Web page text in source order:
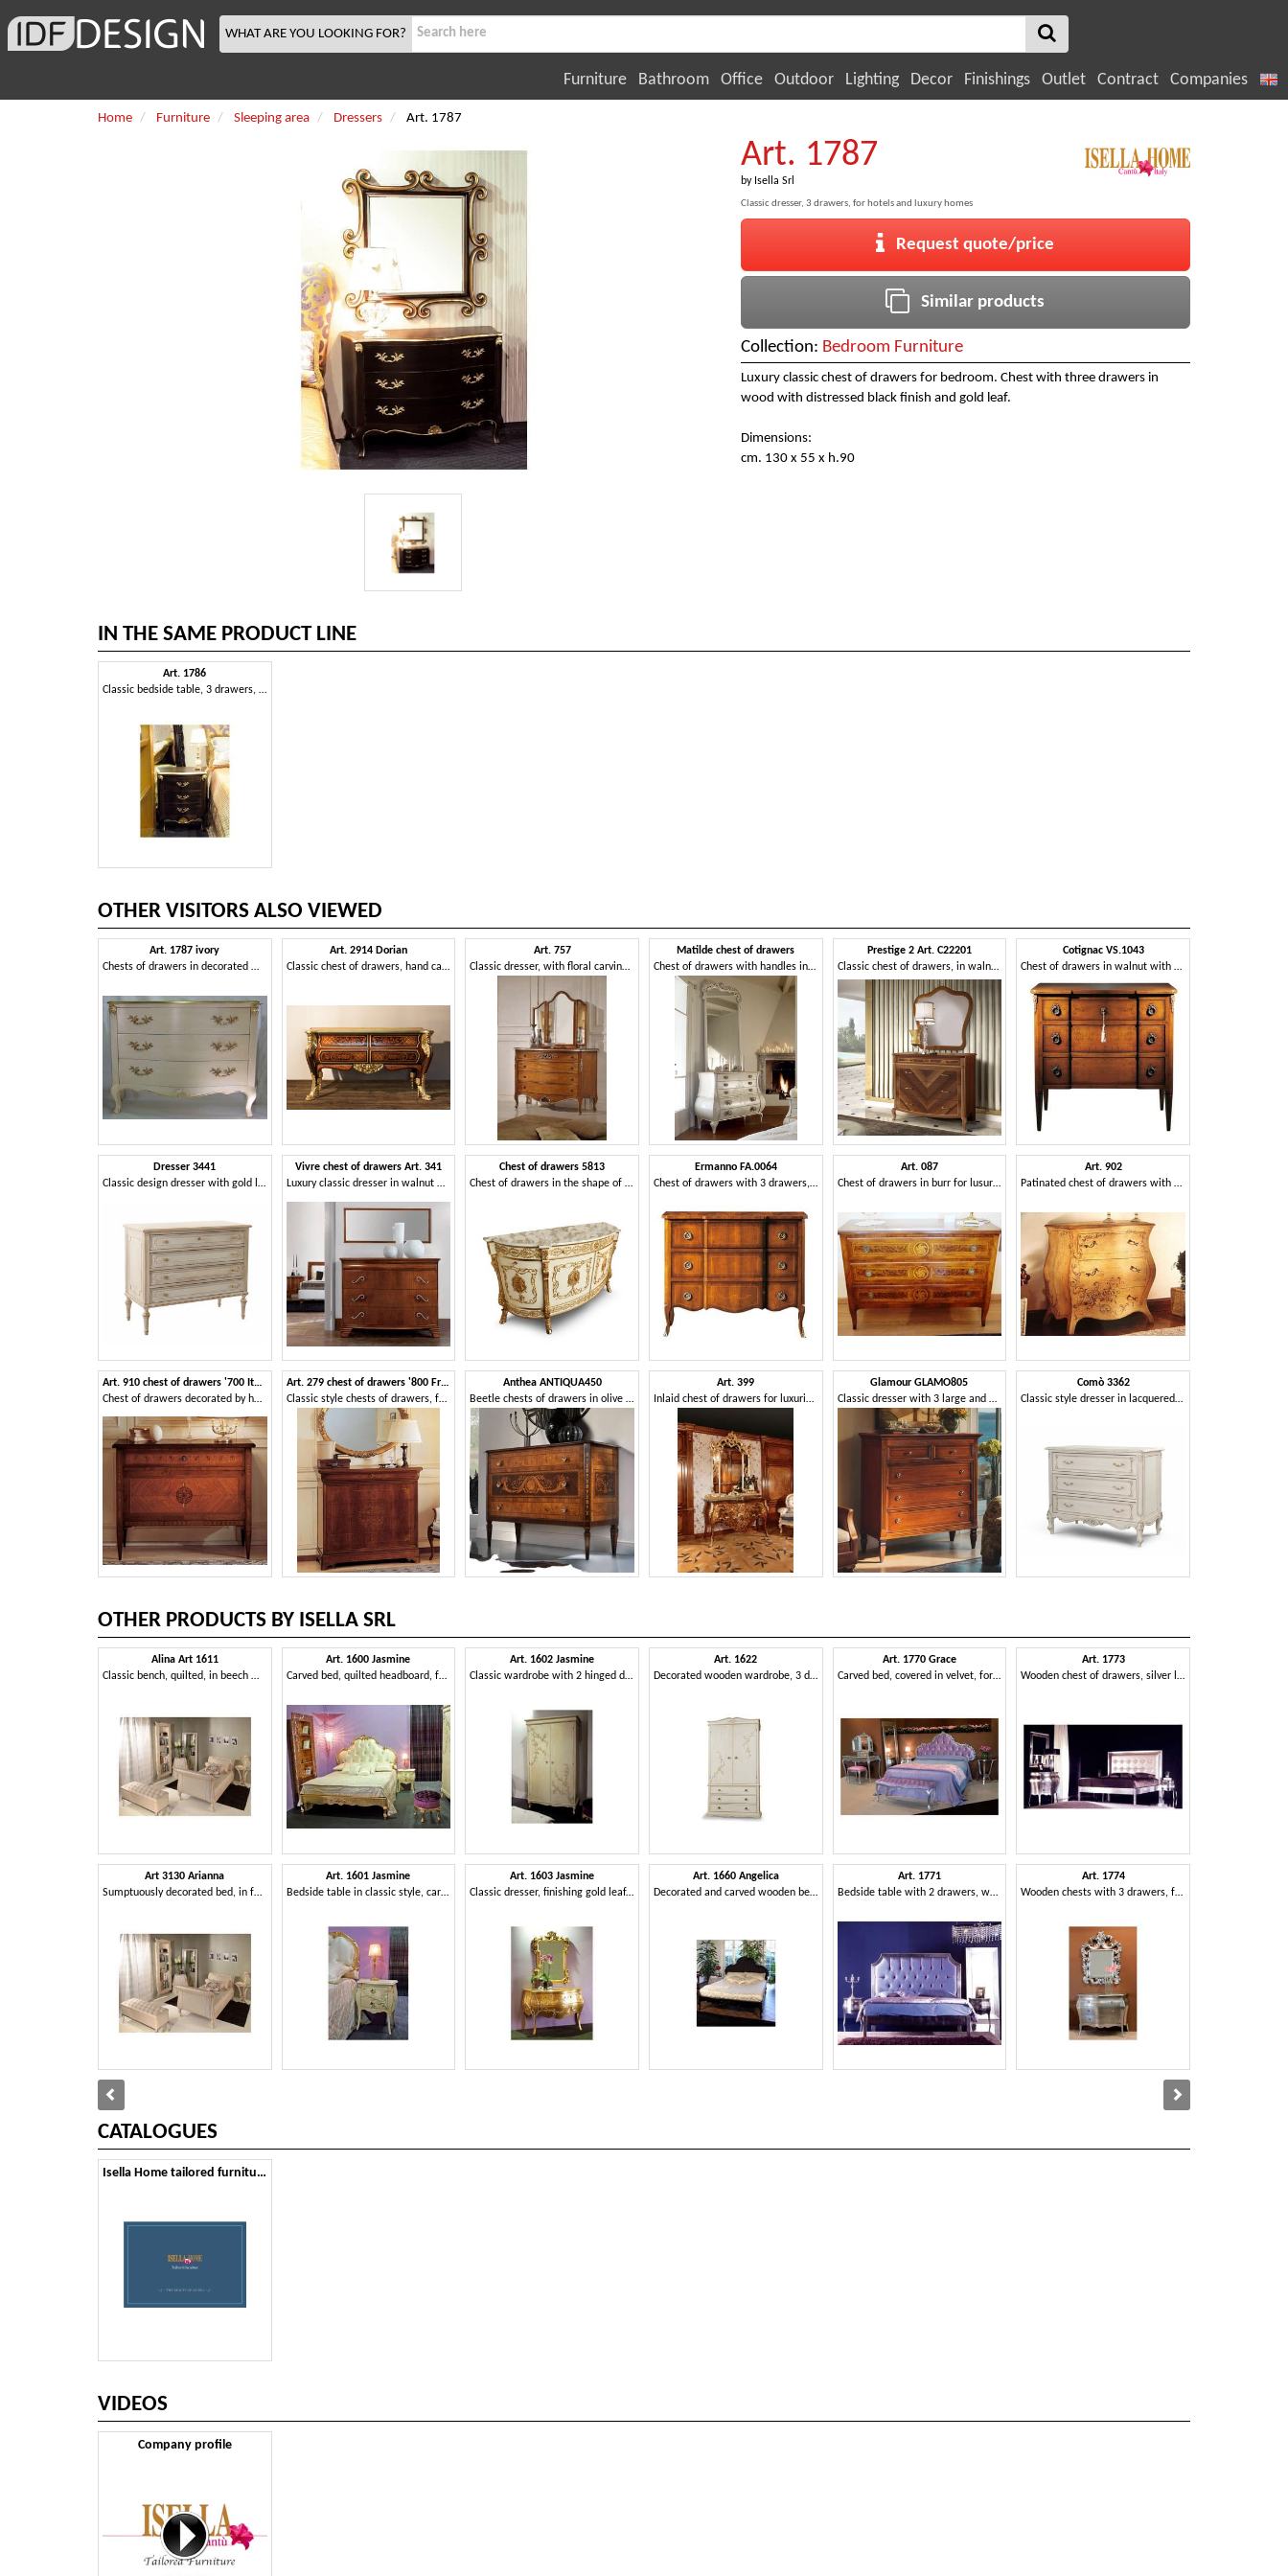
WHAT ARE YOU LOOKING FOR?
Furniture Bathroom Office Outdoor Lighting Decor Finishings Outlet Contract Companies
Home Furniture Sleeping area Dressers Art. 1787
Art. 1787
by Isella Srl
Classic dresser, 3 drawers, for hotels and luxury homes
Request quote/price
Similar products
Collection: Bedroom Furniture
Luxury classic chest of drawers for bedroom. Chest with three drawers in
wood with distressed black finish and gold leaf.
Dimensions:
cm. 130 x 55 x h.90
IN THE SAME PRODUCT LINE
Art. 1786
Classic bedside table, 3 drawers, finished in black and gold
OTHER VISITORS ALSO VIEWED
Art. 1787 ivory
Chests of drawers in decorated wood, for luxury classic rooms
Art. 2914 Dorian
Classic chest of drawers, hand carved
Art. 757
Classic dresser, with floral carvings for houses and hotels
Matilde chest of drawers
Chest of drawers with handles in the shape of a heart
Prestige 2 Art. C22201
Classic chest of drawers, in walnut wood
Cotignac VS.1043
Chest of drawers in walnut with three drawers, for bedroom
Dresser 3441
Classic design dresser with gold leaf details
Vivre chest of drawers Art. 341
Luxury classic dresser in walnut with 4 drawers
Chest of drawers 5813
Chest of drawers in the shape of a crescent moon
Ermanno FA.0064
Chest of drawers with 3 drawers, antique style
Art. 087
Chest of drawers in burr for lusury bedrooms
Art. 902
Patinated chest of drawers with decorations, classic style
Art. 910 chest of drawers '700 Italiano Maggiolini
Chest of drawers decorated by hand, worthy of a museum of historical art
Art. 279 chest of drawers '800 Francese Luigi Filippo
Classic style chests of drawers, for villa's bedrooms
Anthea ANTIQUA450
Beetle chests of drawers in olive wood
Art. 399
Inlaid chest of drawers for luxurious bedrooms, with golden mirror
Glamour GLAMO805
Classic dresser with 3 large and 2 small drawers
Comò 3362
Classic style dresser in lacquered finish
OTHER PRODUCTS BY ISELLA SRL
Alina Art 1611
Classic bench, quilted, in beech wood and eco-leather
Art 3130 Arianna
Sumptuously decorated bed, in faux leather, for hotels
Art. 1600 Jasmine
Carved bed, quilted headboard, for classic bedroom
Art. 1601 Jasmine
Bedside table in classic style, carved, for hotel
Art. 1602 Jasmine
Classic wardrobe with 2 hinged doors, butter finishing
Art. 1603 Jasmine
Classic dresser, finishing gold leaf, for hotel suites
Art. 1622
Decorated wooden wardrobe, 3 drawers, for hotels
Art. 1660 Angelica
Decorated and carved wooden bed, for hotel room
Art. 1770 Grace
Carved bed, covered in velvet, for bedroom
Art. 1771
Bedside table with 2 drawers, wooden, for luxury hotels
Art. 1773
Wooden chest of drawers, silver leaf finishing, for suite
Art. 1774
Wooden chests with 3 drawers, for classic houses
CATALOGUES
Isella Home tailored furniture
VIDEOS
Company profile